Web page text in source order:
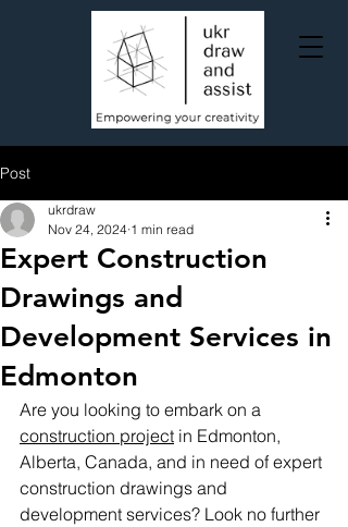
Post
Expert Construction
Drawings and
Development Services in
Edmonton
ukrdraw
Nov 24, 2024 1 min read
Are you looking to embark on a
construction project in Edmonton,
Alberta, Canada, and in need of expert
construction drawings and
development services? Look no further